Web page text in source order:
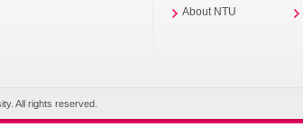
About NTU
All rights reserved.